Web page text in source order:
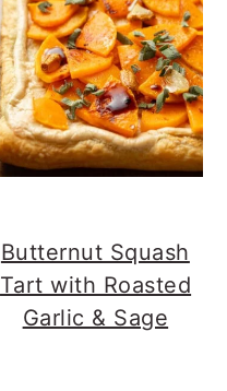
Butternut Squash
Tart with Roasted
Garlic & Sage